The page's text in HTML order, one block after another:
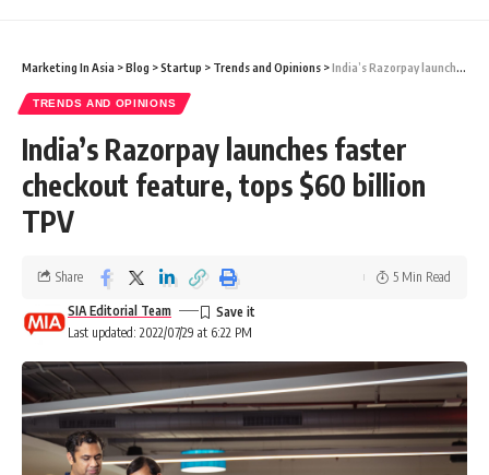
Marketing In Asia >Blog >Startup > Trends and Opinions >India’s Razorpay launches faster checkout feature, tops $60 billion TPV
TRENDS AND OPINIONS
India’s Razorpay launches faster
checkout feature, tops $60 billion
TPV
Last updated: 2022/07/29 at 6:22 PM
SIA Editorial Team
Share 5 Min Read